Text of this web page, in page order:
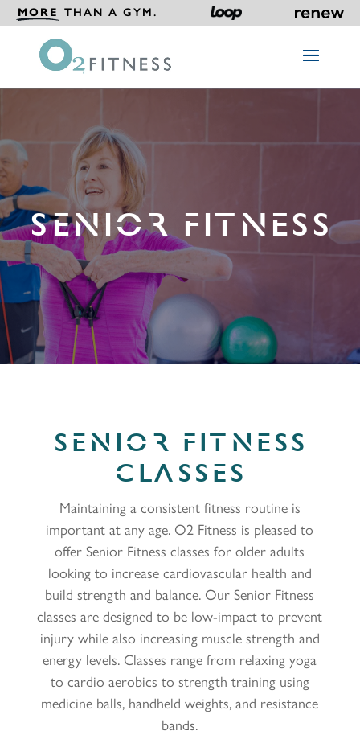
MORE THAN A GYM.
SENIOR FITNESS
SENIOR FITNESS
CLASSES
Maintaining a consistent fitness routine is
important at any age. O2 Fitness is pleased to
offer Senior Fitness classes for older adults
looking to increase cardiovascular health and
build strength and balance. Our Senior Fitness
classes are designed to be low-impact to prevent
injury while also increasing muscle strength and
energy levels. Classes range from relaxing yoga
to cardio aerobics to strength training using
medicine balls, handheld weights, and resistance
bands.